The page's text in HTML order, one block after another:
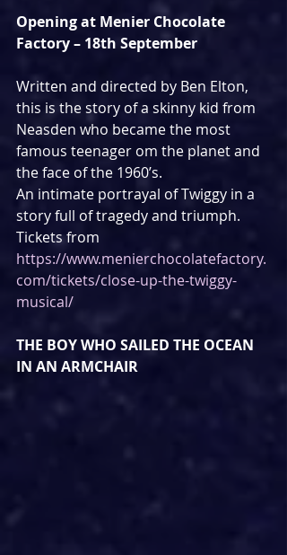
Opening at Menier Chocolate
Factory – 18th September
Written and directed by Ben Elton,
this is the story of a skinny kid from
Neasden who became the most
famous teenager om the planet and
the face of the 1960’s.
An intimate portrayal of Twiggy in a
story full of tragedy and triumph.
Tickets from
https://www.menierchocolatefactory.
com/tickets/close-up-the-twiggy-
musical/
THE BOY WHO SAILED THE OCEAN
IN AN ARMCHAIR